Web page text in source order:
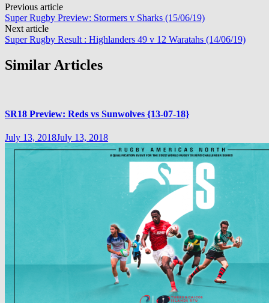
Post
navigation
Previous article
Super Rugby Preview: Stormers v Sharks (15/06/19)
Next article
Super Rugby Result : Highlanders 49 v 12 Waratahs (14/06/19)
Similar Articles
SR18 Preview: Reds vs Sunwolves {13-07-18}
July 13, 2018July 13, 2018